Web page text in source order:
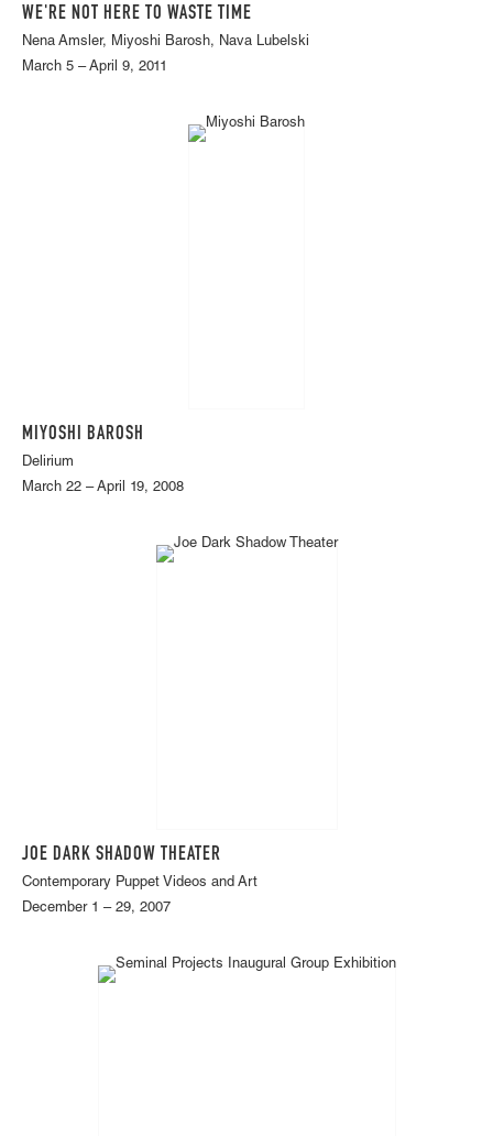
WE'RE NOT HERE TO WASTE TIME
Nena Amsler, Miyoshi Barosh, Nava Lubelski
March 5 – April 9, 2011
MIYOSHI BAROSH
Delirium
March 22 – April 19, 2008
JOE DARK SHADOW THEATER
Contemporary Puppet Videos and Art
December 1 – 29, 2007